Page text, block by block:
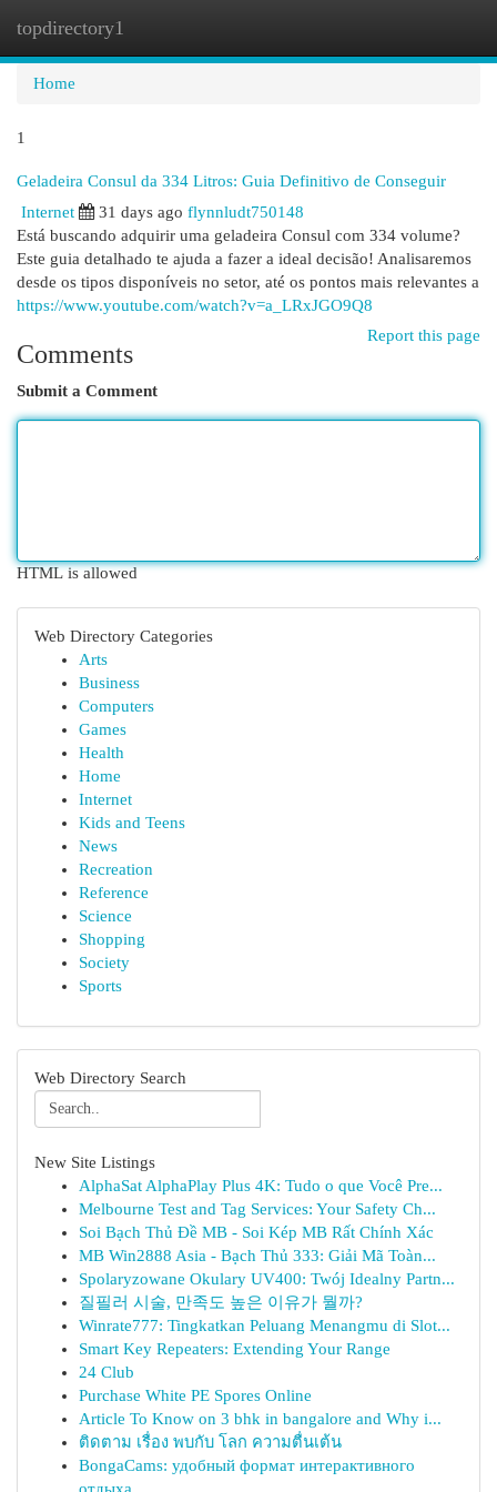
topdirectory1
Home
1
Geladeira Consul da 334 Litros: Guia Definitivo de Conseguir
Internet
31 days ago flynnludt750148
Está buscando adquirir uma geladeira Consul com 334 volume?
Este guia detalhado te ajuda a fazer a ideal decisão! Analisaremos
desde os tipos disponíveis no setor, até os pontos mais relevantes a
https://www.youtube.com/watch?v=a_LRxJGO9Q8
Report this page
Comments
Submit a Comment
HTML is allowed
Web Directory Categories
Arts
Business
Computers
Games
Health
Home
Internet
Kids and Teens
News
Recreation
Reference
Science
Shopping
Society
Sports
Web Directory Search
New Site Listings
AlphaSat AlphaPlay Plus 4K: Tudo o que Você Pre...
Melbourne Test and Tag Services: Your Safety Ch...
Soi Bạch Thủ Đề MB - Soi Kép MB Rất Chính Xác
MB Win2888 Asia - Bạch Thủ 333: Giải Mã Toàn...
Spolaryzowane Okulary UV400: Twój Idealny Partn...
질필러 시술, 만족도 높은 이유가 뭘까?
Winrate777: Tingkatkan Peluang Menangmu di Slot...
Smart Key Repeaters: Extending Your Range
24 Club
Purchase White PE Spores Online
Article To Know on 3 bhk in bangalore and Why i...
ติดตาม เรื่อง พบกับ โลก ความตื่นเต้น
BongaCams: удобный формат интерактивного